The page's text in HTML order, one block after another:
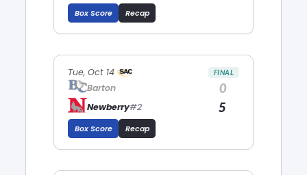
Box Score Recap
Tue, Oct 14 FINAL
Barton 0
Newberry#2 5
Box Score Recap